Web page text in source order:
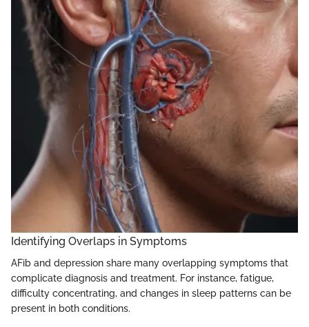
Identifying Overlaps in Symptoms
AFib and depression share many overlapping symptoms that
complicate diagnosis and treatment. For instance, fatigue,
difficulty concentrating, and changes in sleep patterns can be
present in both conditions.